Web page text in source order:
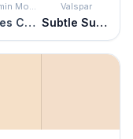
Benjamin Moore
Pirates Cove Beach
Valspar
Subtle Suede